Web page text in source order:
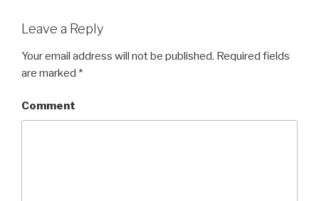
Leave a Reply
Your email address will not be published. Required fields
are marked *
Comment